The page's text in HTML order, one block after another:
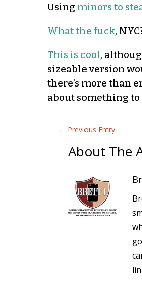
Using minors to
What the fuck,
This is cool,
sizeable version
there’s more than
about something
← Previous Entry
About The